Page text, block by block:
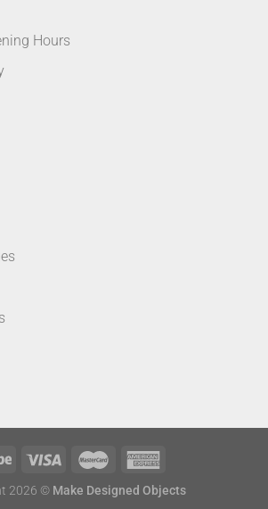
Hours
2026 © Make Designed Objects